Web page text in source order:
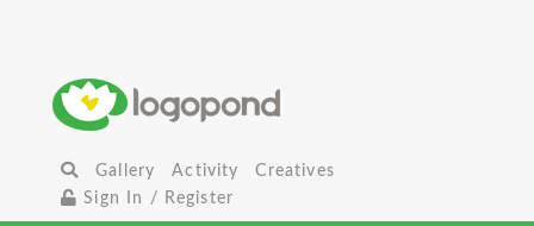
Gallery Activity
Creatives
Sign In / Register